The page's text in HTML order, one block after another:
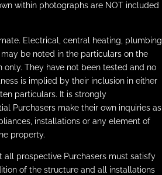
within photographs are NOT included
Electrical, central heating, plumbing
be noted in the particulars on the
only. They have not been tested and no
is implied by their inclusion in either
particulars. It is strongly
Purchasers make their own inquiries as
installations or any element of
property.
all prospective Purchasers must satisfy
of the structure and all installations